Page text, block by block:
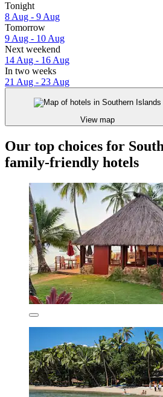
Tonight
8 Aug - 9 Aug
Tomorrow
9 Aug - 10 Aug
Next weekend
14 Aug - 16 Aug
In two weeks
21 Aug - 23 Aug
View map
Our top choices for
family-friendly hotels